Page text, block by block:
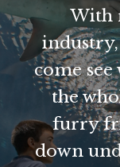
With
come
the
furry
down